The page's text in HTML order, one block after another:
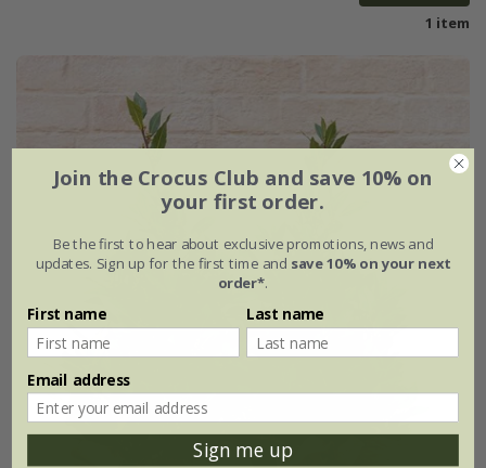
1 item
Join the Crocus Club and save 10% on
your first order.
Be the first to hear about exclusive promotions, news and
updates. Sign up for the first time and save 10% on your next
order*.
First name Last name
Email address
Sign me up